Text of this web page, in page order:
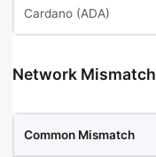
Cardano (ADA)
Network
Common Mismatch